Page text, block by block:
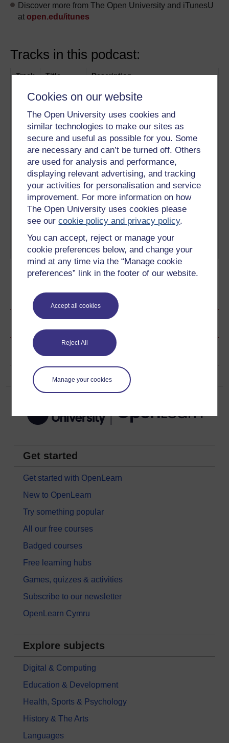
Cookies on our website
The Open University uses cookies and
similar technologies to make our sites as
secure and useful as possible for you. Some
are necessary and can’t be turned off. Others
are used for analysis and performance,
displaying relevant advertising, and tracking
your activities for personalisation and service
improvement. For more information on how
The Open University uses cookies please
see ourcookie policy and privacy policy.
You can accept, reject or manage your
cookie preferences below, and change your
mind at any time via the “Manage cookie
preferences” link in the footer of our website.
Accept all cookies
Reject All
Manage your cookies
Discover more from The Open University and iTunesU
at open.edu/itunes
Tracks in this podcast:
Track Title Description
Rhetoric
Simon Lancaster and Tom Clark
touch upon the history of
speeches Play now
Historical
context
Capturing a moment in history
Play now
Metaphor
and
contrast
Techniques used to enhance a
speechPlay now
Flattery
and
Empathy
Techniques to engage an
audience Play now
Emotional
connection
Establishing on an emotional
connectionPlay now
Ratings & Comments
Copyright information
Get started
Get started with OpenLearn
New to OpenLearn
Try something popular
All our free courses
Badged courses
Free learning hubs
Games, quizzes & activities
Subscribe to our newsletter
OpenLearn Cymru
Explore subjects
Digital & Computing
Education & Development
Health, Sports & Psychology
History & The Arts
Languages